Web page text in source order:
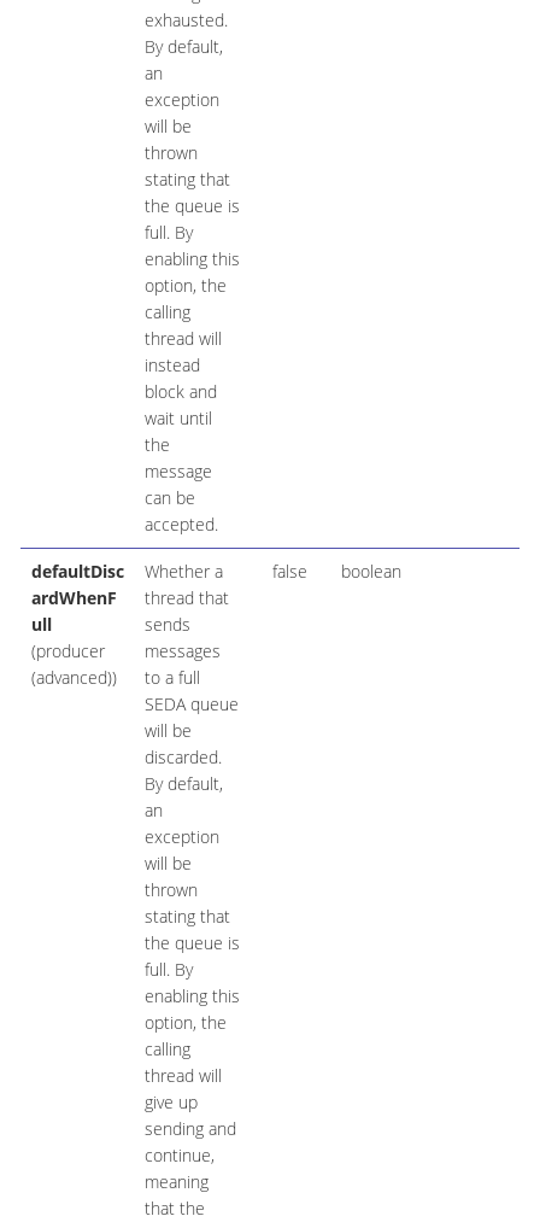
exhausted.
By default,
an
exception
will be
thrown
stating that
the queue is
full. By
enabling this
option, the
calling
thread will
instead
block and
wait until
the
message
can be
accepted.
defaultDisc
ardWhenF
ull
(producer
(advanced))
Whether a
thread that
sends
messages
to a full
SEDA queue
will be
discarded.
By default,
an
exception
will be
thrown
stating that
the queue is
full. By
enabling this
option, the
calling
thread will
give up
sending and
continue,
meaning
that the
false boolean